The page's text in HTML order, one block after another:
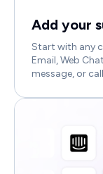
Add your
Start with any
Email, Web
message, or